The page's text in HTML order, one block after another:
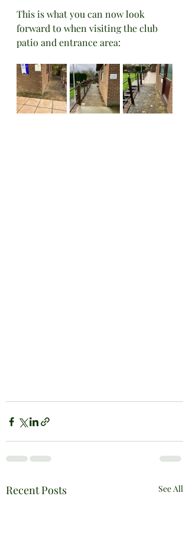
This is what you can now look
forward to when visiting the club
patio and entrance area:
Recent Posts See All